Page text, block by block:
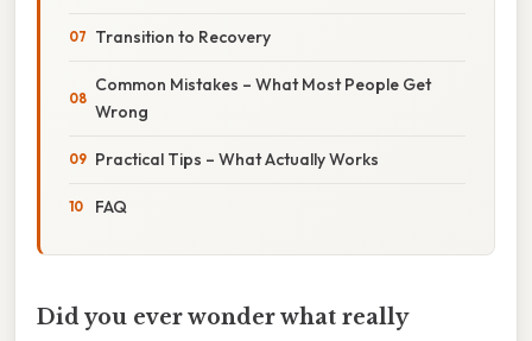
Transition to Recovery
Common Mistakes – What Most People Get
Wrong
Practical Tips – What Actually Works
FAQ
Did you ever wonder what really